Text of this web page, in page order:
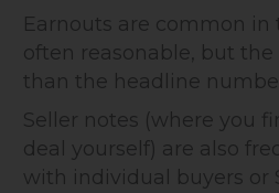
Earnouts are common in
often reasonable, but
than the headline
Seller notes (where you
deal yourself) are also
with individual buyers or